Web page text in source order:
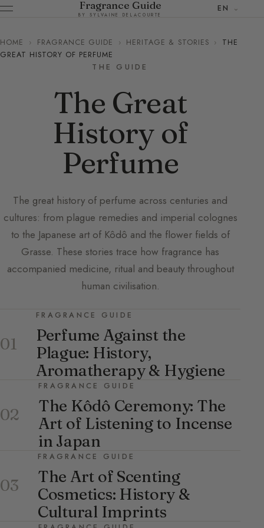
Fragrance Guide
BY SYLVAINE DELACOURTE
EN
HOME › FRAGRANCE GUIDE › HERITAGE & STORIES ›
THE
GREAT HISTORY OF PERFUME
THE GUIDE
The Great
History of
Perfume
The great history of perfume across centuries and
cultures: from plague remedies and imperial colognes
to the Japanese art of Kôdô and the flower fields of
Grasse. These stories trace how fragrance has
accompanied medicine, ritual and beauty throughout
human civilisation.
01
FRAGRANCE GUIDE
Perfume Against the
Plague: History,
Aromatherapy & Hygiene
02
FRAGRANCE GUIDE
The Kôdô Ceremony: The
Art of Listening to Incense
in Japan
03
FRAGRANCE GUIDE
The Art of Scenting
Cosmetics: History &
Cultural Imprints